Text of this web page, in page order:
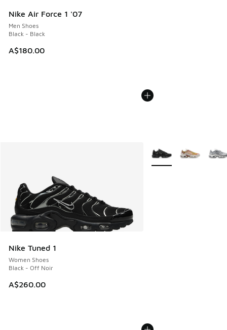
Nike Air Force 1 '07
Men Shoes
Black - Black
A$180.00
Nike Tuned 1
Women Shoes
Black - Off Noir
A$260.00
More Colors Available